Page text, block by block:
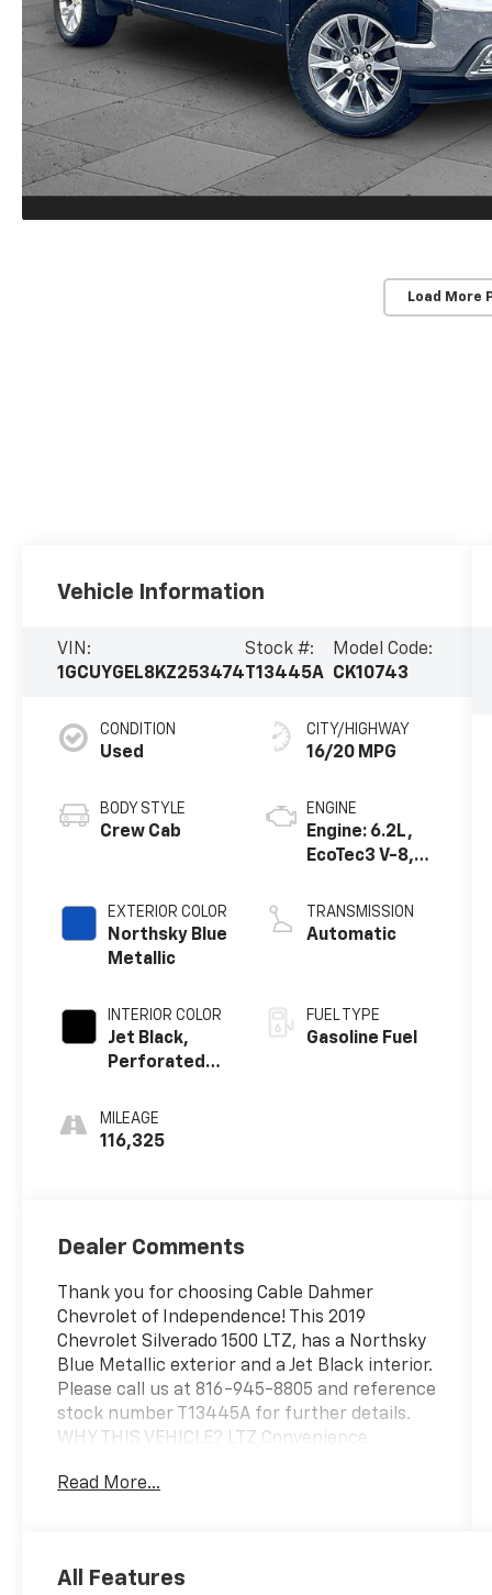
Load More
Vehicle Information
VIN:
1GCUYGEL8KZ253474
Stock #:
T13445A
Model Code:
CK10743
CONDITION
Used
BODY STYLE
Crew Cab
EXTERIOR COLOR
Northsky Blue
Metallic
INTERIOR COLOR
Jet Black,
Perforated
Appointed
Seat Trim
MILEAGE
116,325
CITY/HIGHWAY
16/20 MPG
ENGINE
Engine: 6.2L,
EcoTec3 V-8,
Fuel Mgt, V V T
TRANSMISSION
Automatic
FUEL TYPE
Gasoline Fuel
Dealer Comments
Thank you for choosing Cable Dahmer
Chevrolet of Independence! This 2019
Chevrolet Silverado 1500 LTZ, has a Northsky
Blue Metallic exterior and a Jet Black interior.
Please call us at 816-945-8805 and reference
stock number T13445A for further details.
WHY THIS VEHICLE? LTZ Convenience
Infotainment 3 Premium System
Rear DefoggerFront Bucket SeatsFloor
Read More...
All Features